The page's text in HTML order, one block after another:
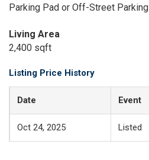
Parking Pad or Off-Street Parking
Living Area
2,400 sqft
Listing Price History
Date Event
Oct 24, 2025 Listed